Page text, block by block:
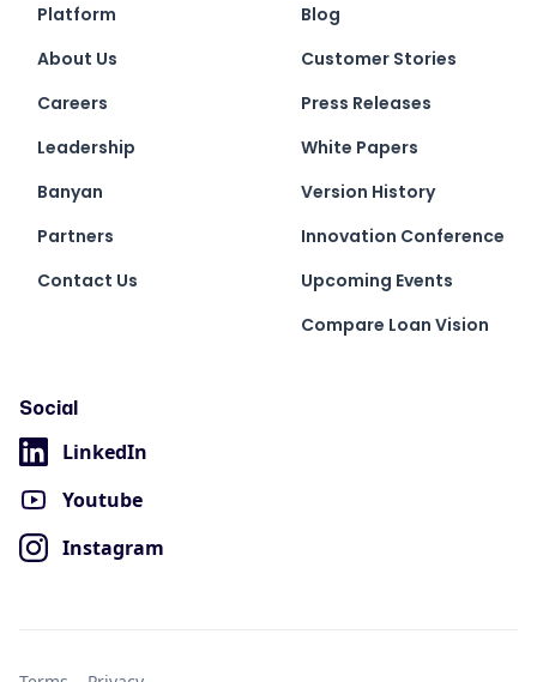
Platform
About Us
Careers
Leadership
Banyan
Partners
Contact Us
Blog
Customer Stories
Press Releases
White Papers
Version History
Innovation Conference
Upcoming Events
Compare Loan Vision
Social
LinkedIn
Youtube
Instagram